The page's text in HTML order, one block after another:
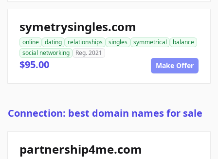
symetrysingles.com
online dating relationships singles symmetrical
balance
social networking
Reg. 2021
$95.00 Make Offer
Connection: best domain names for sale
partnership4me.com